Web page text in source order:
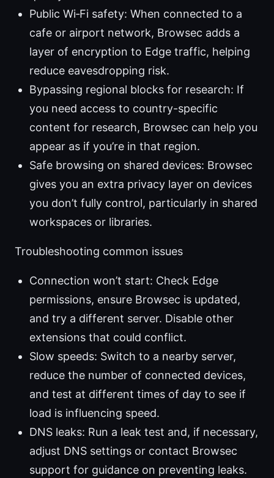
Public Wi‑Fi safety: When connected to a
cafe or airport network, Browsec adds a
layer of encryption to Edge traffic, helping
reduce eavesdropping risk.
Bypassing regional blocks for research: If
you need access to country-specific
content for research, Browsec can help you
appear as if you’re in that region.
Safe browsing on shared devices: Browsec
gives you an extra privacy layer on devices
you don’t fully control, particularly in shared
workspaces or libraries.
Troubleshooting common issues
Connection won’t start: Check Edge
permissions, ensure Browsec is updated,
and try a different server. Disable other
extensions that could conflict.
Slow speeds: Switch to a nearby server,
reduce the number of connected devices,
and test at different times of day to see if
load is influencing speed.
DNS leaks: Run a leak test and, if necessary,
adjust DNS settings or contact Browsec
support for guidance on preventing leaks.